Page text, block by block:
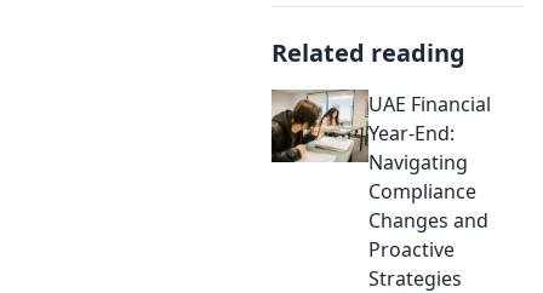
Related reading
UAE Financial
Year-End:
Navigating
Compliance
Changes and
Proactive
Strategies